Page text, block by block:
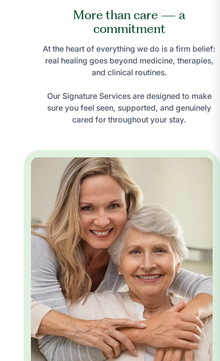
More than care — a
commitment
At the heart of everything we do is a firm belief:
real healing goes beyond medicine, therapies,
and clinical routines.
Our Signature Services are designed to make
sure you feel seen, supported, and genuinely
cared for throughout your stay.